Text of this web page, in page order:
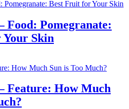
Food: Pomegranate:
Skin
Feature: How Much